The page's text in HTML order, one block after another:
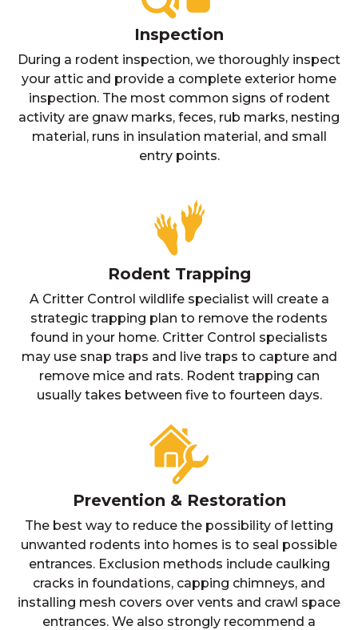
Inspection
During a rodent inspection, we thoroughly inspect
your attic and provide a complete exterior home
inspection. The most common signs of rodent
activity are gnaw marks, feces, rub marks, nesting
material, runs in insulation material, and small
entry points.
Rodent Trapping
A Critter Control wildlife specialist will create a
strategic trapping plan to remove the rodents
found in your home. Critter Control specialists
may use snap traps and live traps to capture and
remove mice and rats. Rodent trapping can
usually takes between five to fourteen days.
Prevention & Restoration
The best way to reduce the possibility of letting
unwanted rodents into homes is to seal possible
entrances. Exclusion methods include caulking
cracks in foundations, capping chimneys, and
installing mesh covers over vents and crawl space
entrances. We also strongly recommend a